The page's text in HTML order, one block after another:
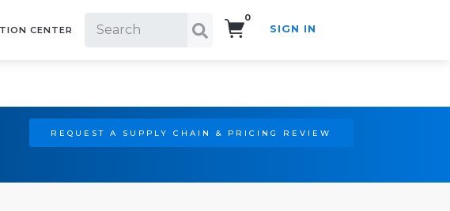
CENTER
0
SIGN IN
REQUEST A SUPPLY CHAIN & PRICING REVIEW